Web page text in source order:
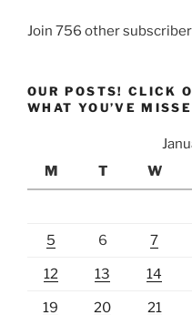
Join 756 other
OUR POSTS! CLICK
WHAT YOU’VE
M
T W
5 6 7
12 13 14
19 20 21